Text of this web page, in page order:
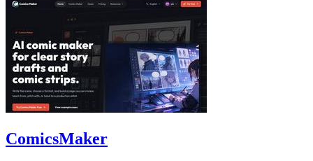
ComicsMaker